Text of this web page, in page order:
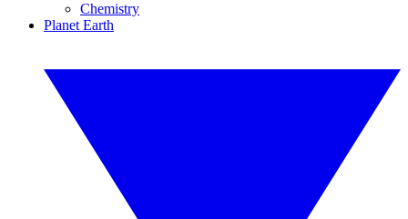
Chemistry
Planet Earth